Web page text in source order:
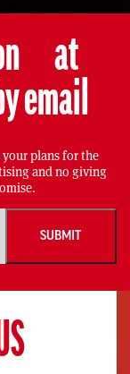
on at
email
your plans for the
and no giving